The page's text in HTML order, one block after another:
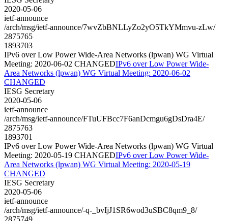
2020-05-06
ietf-announce
/arch/msg/ietf-announce/7wvZbBNLLyZo2yO5TkYMmvu-zLw/
2875765
1893703
IPv6 over Low Power Wide-Area Networks (lpwan) WG Virtual
Meeting: 2020-06-02 CHANGEDIPv6 over Low Power Wide-
Area Networks (lpwan) WG Virtual Meeting: 2020-06-02
CHANGED
IESG Secretary
2020-05-06
ietf-announce
/arch/msg/ietf-announce/FTuUFBcc7F6anDcmgu6gDsDra4E/
2875763
1893701
IPv6 over Low Power Wide-Area Networks (lpwan) WG Virtual
Meeting: 2020-05-19 CHANGEDIPv6 over Low Power Wide-
Area Networks (lpwan) WG Virtual Meeting: 2020-05-19
CHANGED
IESG Secretary
2020-05-06
ietf-announce
/arch/msg/ietf-announce/-q-_bvIjJ1SR6wod3uSBC8qm9_8/
2875749